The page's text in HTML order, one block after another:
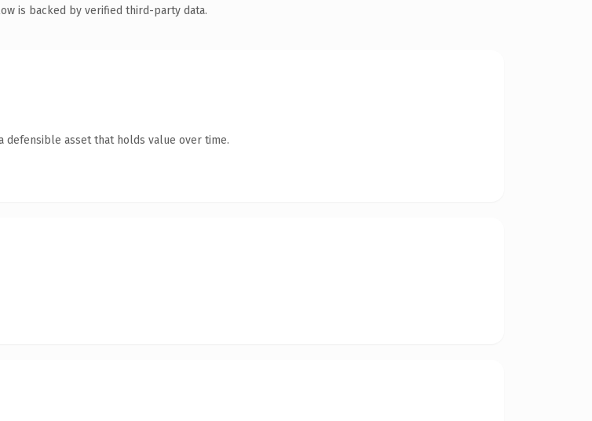
is backed by verified third-party data.
defensible asset that holds value over time.